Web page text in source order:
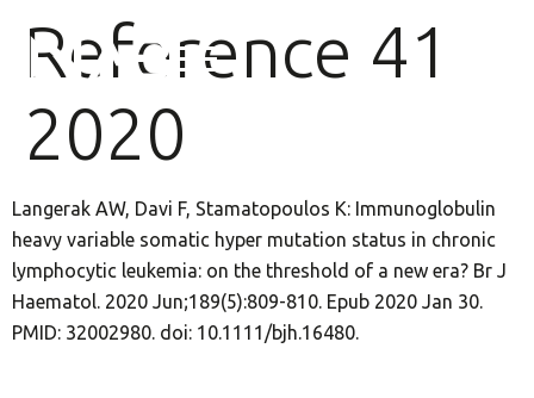
Reference 41
2020
Langerak AW, Davi F, Stamatopoulos K: Immunoglobulin
heavy variable somatic hyper mutation status in chronic
lymphocytic leukemia: on the threshold of a new era? Br J
Haematol. 2020 Jun;189(5):809-810. Epub 2020 Jan 30.
PMID: 32002980. doi: 10.1111/bjh.16480.